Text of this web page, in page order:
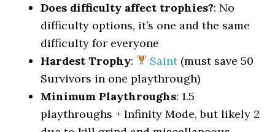
Does difficulty affect trophies?: No
difficulty options, it’s one and the same
difficulty for everyone
Hardest Trophy: Saint(must save 50
Survivors in one playthrough)
Minimum Playthroughs: 1.5
playthroughs + Infinity Mode, but likely 2